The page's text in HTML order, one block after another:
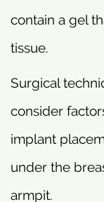
contain a gel
tissue.
Surgical
consider
implant
under the
armpit.